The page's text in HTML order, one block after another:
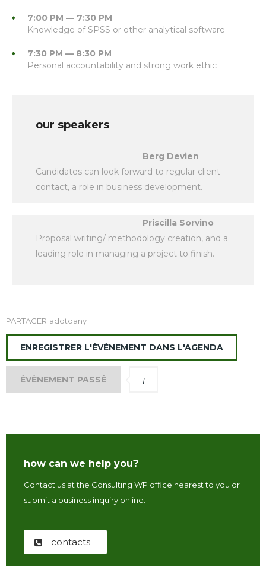
7:00 PM — 7:30 PM
Knowledge of SPSS or other analytical software
7:30 PM — 8:30 PM
Personal accountability and strong work ethic
our speakers
Berg Devien
Candidates can look forward to regular client
contact, a role in business development.
Priscilla Sorvino
Proposal writing/ methodology creation, and a
leading role in managing a project to finish.
PARTAGER[addtoany]
ENREGISTRER L'ÉVÉNEMENT DANS L'AGENDA
ÉVÈNEMENT PASSÉ 1
how can we help you?
Contact us at the Consulting WP office nearest to you or
submit a business inquiry online.
contacts